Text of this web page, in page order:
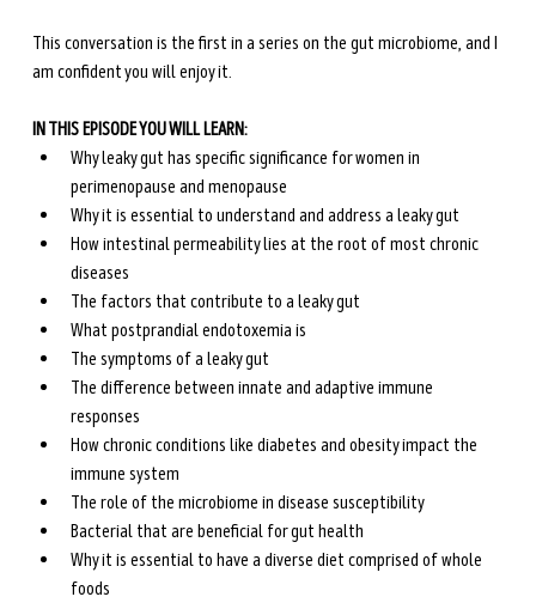
This conversation is the first in a series on the gut microbiome, and I
am confident you will enjoy it.
IN THIS EPISODE YOU WILL LEARN:
Why leaky gut has specific significance for women in
perimenopause and menopause
Why it is essential to understand and address a leaky gut
How intestinal permeability lies at the root of most chronic
diseases
The factors that contribute to a leaky gut
What postprandial endotoxemia is
The symptoms of a leaky gut
The difference between innate and adaptive immune
responses
How chronic conditions like diabetes and obesity impact the
immune system
The role of the microbiome in disease susceptibility
Bacterial that are beneficial for gut health
Why it is essential to have a diverse diet comprised of whole
foods